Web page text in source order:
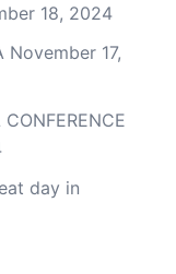
18, 2024
November 17,
day in